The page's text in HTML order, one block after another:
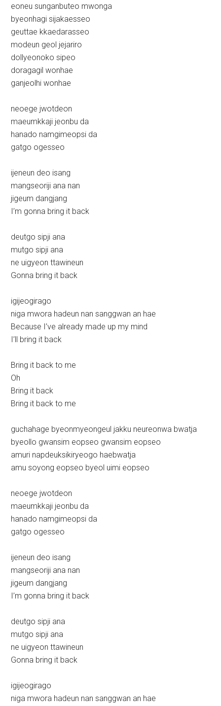
eoneu sunganbuteo mwonga
byeonhagi sijakaesseo
geuttae kkaedarasseo
modeun geol jejariro
dollyeonoko sipeo
doragagil wonhae
ganjeolhi wonhae
neoege jwotdeon
maeumkkaji jeonbu da
hanado namgimeopsi da
gatgo ogesseo
ijeneun deo isang
mangseoriji ana nan
jigeum dangjang
I’m gonna bring it back
deutgo sipji ana
mutgo sipji ana
ne uigyeon ttawineun
Gonna bring it back
igijeogirago
niga mwora hadeun nan sanggwan an hae
Because I’ve already made up my mind
I’ll bring it back
Bring it back to me
Oh
Bring it back
Bring it back to me
guchahage byeonmyeongeul jakku neureonwa bwatja
byeollo gwansim eopseo gwansim eopseo
amuri napdeuksikiryeogo haebwatja
amu soyong eopseo byeol uimi eopseo
neoege jwotdeon
maeumkkaji jeonbu da
hanado namgimeopsi da
gatgo ogesseo
ijeneun deo isang
mangseoriji ana nan
jigeum dangjang
I’m gonna bring it back
deutgo sipji ana
mutgo sipji ana
ne uigyeon ttawineun
Gonna bring it back
igijeogirago
niga mwora hadeun nan sanggwan an hae